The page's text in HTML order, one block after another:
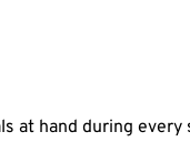
at hand during every